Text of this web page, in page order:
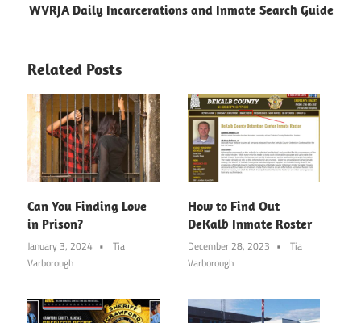
WVRJA Daily Incarcerations and Inmate Search Guide
Related Posts
Can You Finding Love
in Prison?
January 3, 2024
Tia
Varborough
How to Find Out
DeKalb Inmate Roster
December 28, 2023
Tia
Varborough